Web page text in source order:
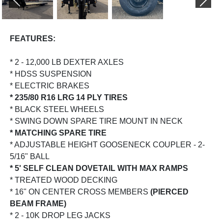
PREVIOUS
FEATURES:
* 2 - 12,000 LB DEXTER AXLES
* HDSS SUSPENSION
* ELECTRIC BRAKES
* 235/80 R16 LRG 14 PLY TIRES
* BLACK STEEL WHEELS
* SWING DOWN SPARE TIRE MOUNT IN NECK
* MATCHING SPARE TIRE
* ADJUSTABLE HEIGHT GOOSENECK COUPLER - 2-
5/16" BALL
* 5' SELF CLEAN DOVETAIL WITH MAX RAMPS
* TREATED WOOD DECKING
* 16" ON CENTER CROSS MEMBERS (PIERCED
BEAM FRAME)
* 2 - 10K DROP LEG JACKS